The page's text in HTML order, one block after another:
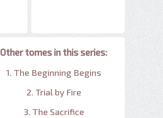
Other tomes in this series:
1. The Beginning Begins
2. Trial by Fire
3. The Sacrifice